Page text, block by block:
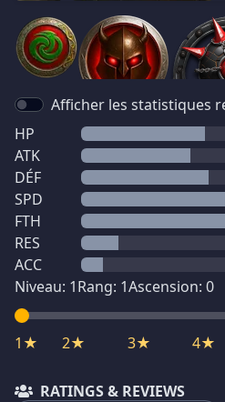
Afficher les statistiques
HP
ATK
DÉF
SPD
FTH
RES
ACC
Niveau: 1Rang: 1Ascension: 0
1★ 2★ 3★ 4★
RATINGS & REVIEWS